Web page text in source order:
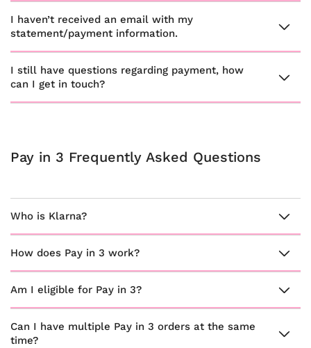
I haven’t received an email with my
statement/payment information.
I still have questions regarding payment, how
can I get in touch?
Pay in 3 Frequently Asked Questions
Who is Klarna?
How does Pay in 3 work?
Am I eligible for Pay in 3?
Can I have multiple Pay in 3 orders at the same
time?